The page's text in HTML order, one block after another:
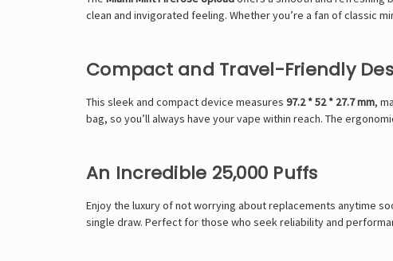
clean and invigorated feeling. Whether you’re a fan of classic
Compact and Travel-Friendly
This sleek and compact device measures 97.2 * 52 * 27.7 mm,
bag, so you’ll always have your vape within reach. The
An Incredible 25,000 Puffs
Enjoy the luxury of not worrying about replacements anytime
single draw. Perfect for those who seek reliability and